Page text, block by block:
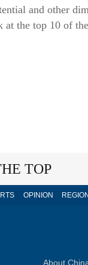
and other
at the top 10 of
TOP
OPINION
About